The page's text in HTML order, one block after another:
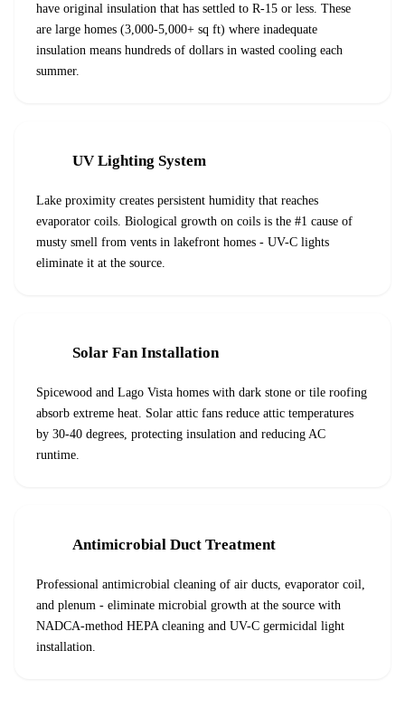
have original insulation that has settled to R-15 or less. These
are large homes (3,000-5,000+ sq ft) where inadequate
insulation means hundreds of dollars in wasted cooling each
summer.
UV Lighting System
Lake proximity creates persistent humidity that reaches
evaporator coils. Biological growth on coils is the #1 cause of
musty smell from vents in lakefront homes - UV-C lights
eliminate it at the source.
Solar Fan Installation
Spicewood and Lago Vista homes with dark stone or tile roofing
absorb extreme heat. Solar attic fans reduce attic temperatures
by 30-40 degrees, protecting insulation and reducing AC
runtime.
Antimicrobial Duct Treatment
Professional antimicrobial cleaning of air ducts, evaporator coil,
and plenum - eliminate microbial growth at the source with
NADCA-method HEPA cleaning and UV-C germicidal light
installation.